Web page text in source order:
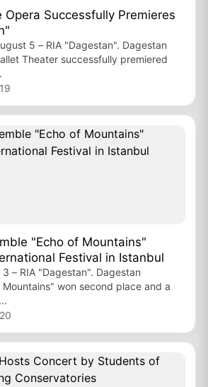
Opera Successfully Premieres
5 – RIA "Dagestan". Dagestan
Theater successfully premiered
"Echo of Mountains"
Festival in Istanbul
– RIA "Dagestan". Dagestan
won second place and a